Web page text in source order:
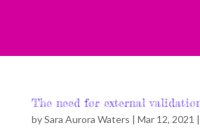
The need for external
bySara Aurora Waters | Mar 12, 2021 |